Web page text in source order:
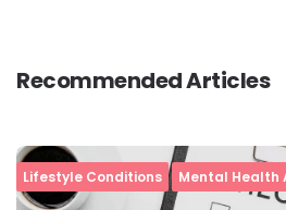
Recommended Articles
Lifestyle Conditions Mental Health